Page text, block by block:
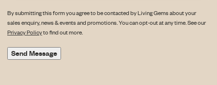
By submitting this form you agree to be contacted by Living Gems about your
sales enquiry, news & events and promotions. You can opt-out at any time. See our
Privacy Policyto find out more.
Send Message